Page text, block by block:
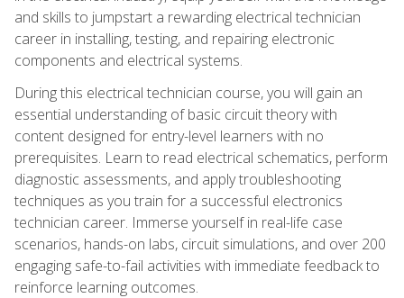
and skills to jumpstart a rewarding electrical technician
career in installing, testing, and repairing electronic
components and electrical systems.
During this electrical technician course, you will gain an
essential understanding of basic circuit theory with
content designed for entry-level learners with no
prerequisites. Learn to read electrical schematics, perform
diagnostic assessments, and apply troubleshooting
techniques as you train for a successful electronics
technician career. Immerse yourself in real-life case
scenarios, hands-on labs, circuit simulations, and over 200
engaging safe-to-fail activities with immediate feedback to
reinforce learning outcomes.